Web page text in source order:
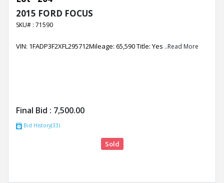
2015 FORD FOCUS
SKU# : 71590
VIN: 1FADP3F2XFL295712Mileage: 65,590 Title: Yes ..Read More
Final Bid : 7,500.00
Bid History(33)
Sold